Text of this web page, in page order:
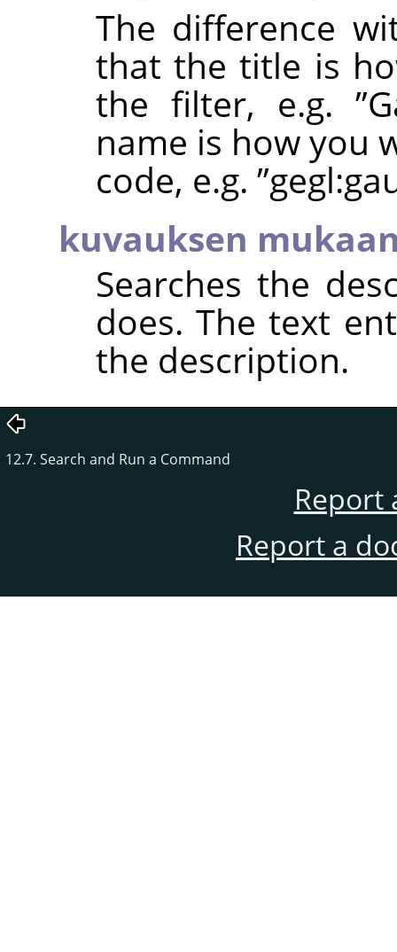
The difference
that the title is
the filter, e.g.”
name is how you
code, e.g. ”
kuvauksen
Searches the
does. The text
the description.
12.7. Search and Run a Command
Report
Report a